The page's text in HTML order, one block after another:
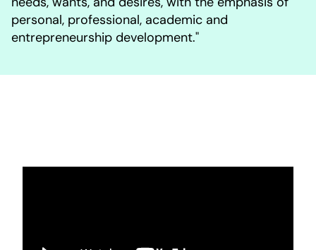
personal, professional, academic and
entrepreneurship development."